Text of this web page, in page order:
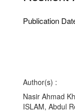
Publication
Author(s) :
Nasir Ahmad
ISLAM, Abdul